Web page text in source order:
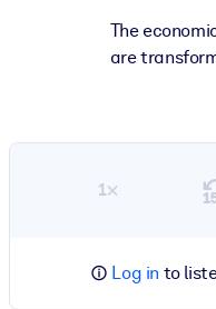
The
are
1×
Log in to